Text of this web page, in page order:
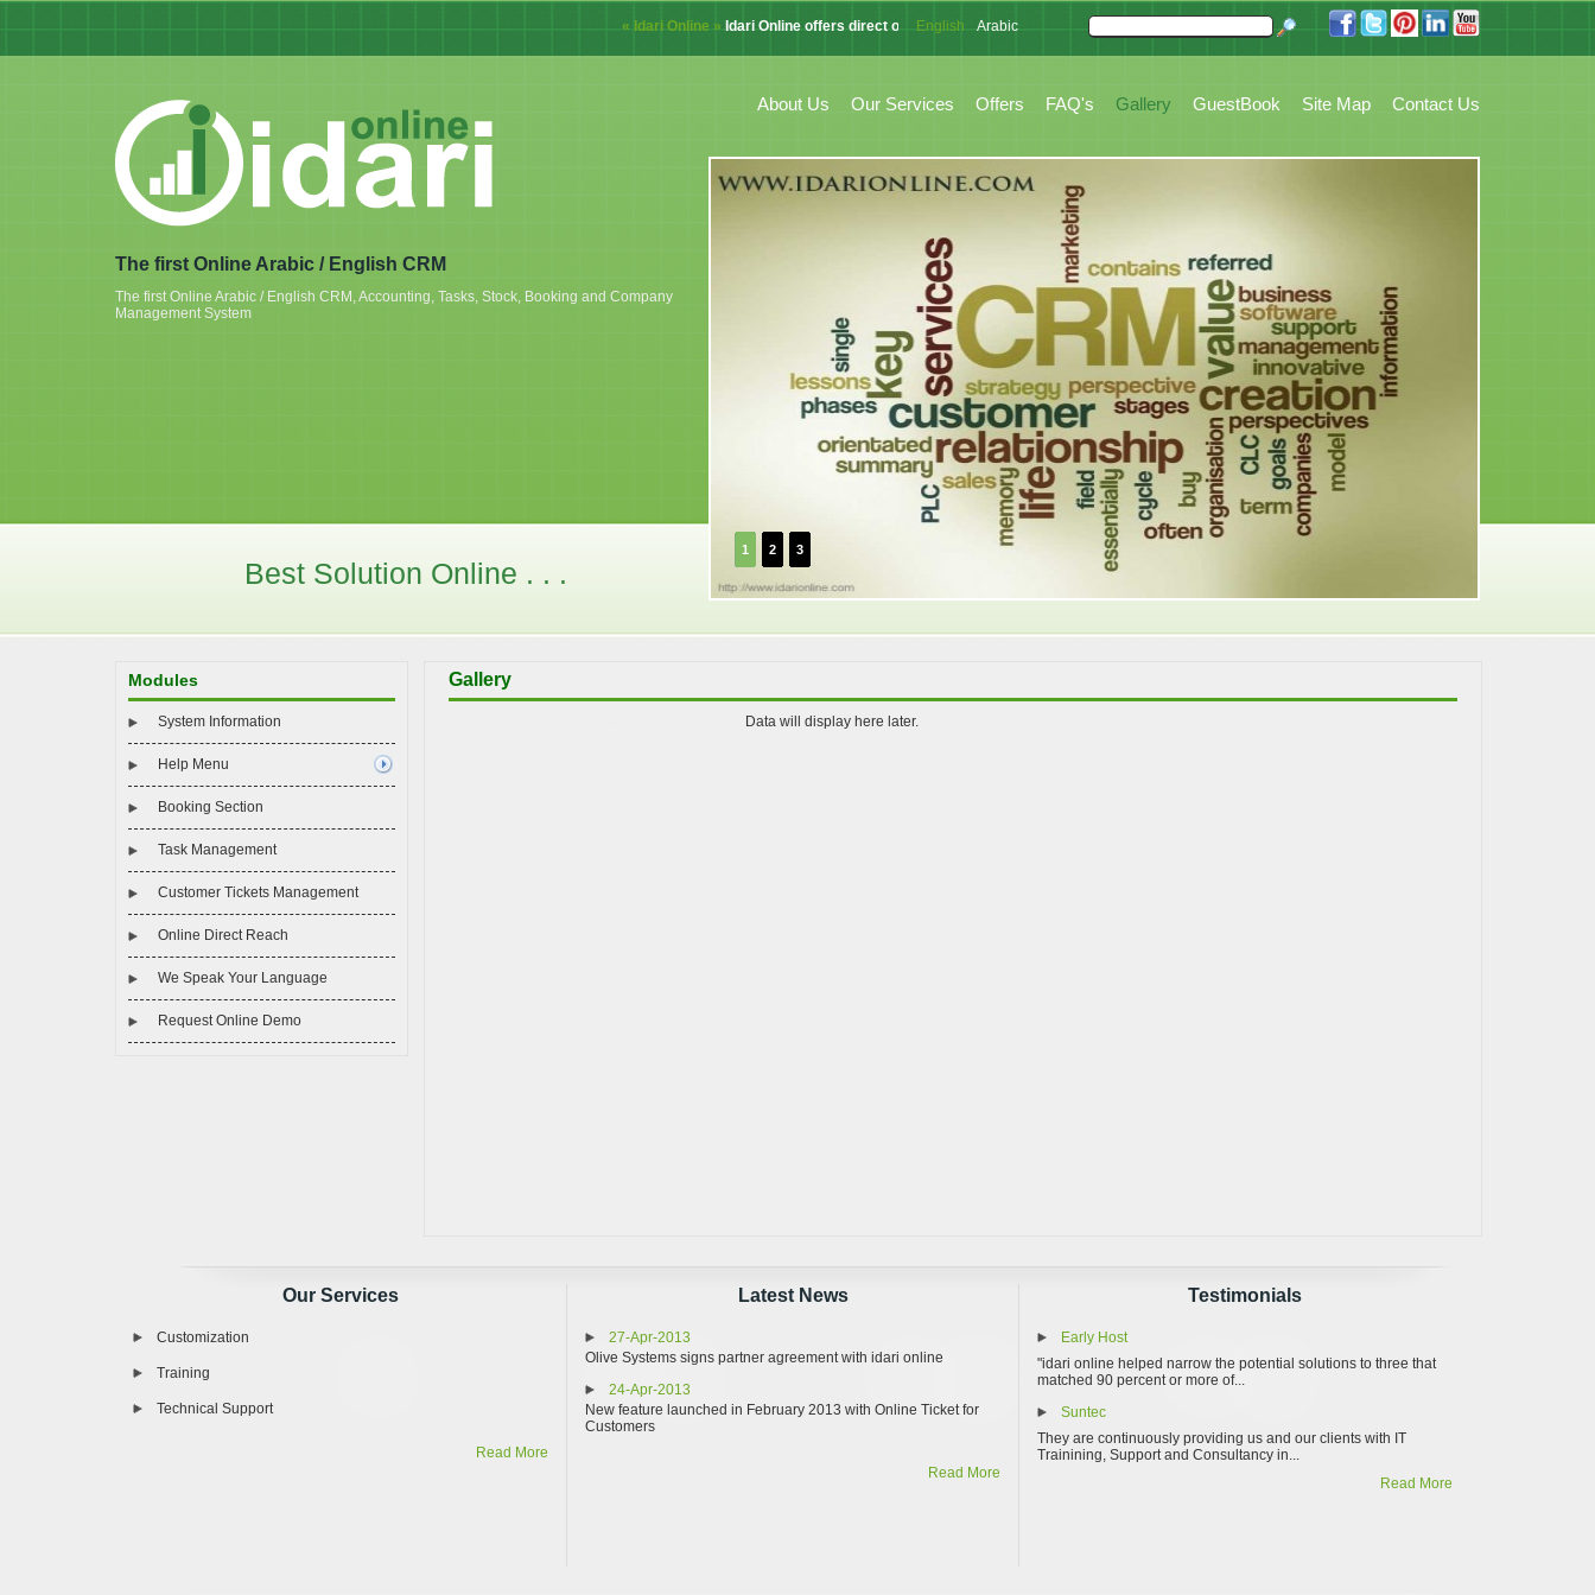
« Idari Online » Idari Online offers direct online system for CRM, Accounting, Booking, Task Management, Stock, Reports, Customer Tickets and
English Arabic
The first Online Arabic / English CRM
The first Online Arabic / English CRM, Accounting, Tasks, Stock, Booking and Company
Management System
Best Solution Online . . .
Contact Us
Site Map
GuestBook
Gallery
FAQ's
Offers
Our Services
About Us
1 2 3
Modules
System Information
Help Menu
Booking Section
Task Management
Customer Tickets Management
Online Direct Reach
We Speak Your Language
Request Online Demo
Gallery
Data will display here later.
Our Services
Customization
Training
Technical Support
Read More
Latest News
27-Apr-2013
Olive Systems signs partner agreement with idari online
24-Apr-2013
New feature launched in February 2013 with Online Ticket for
Customers
Read More
Testimonials
Early Host
"idari online helped narrow the potential solutions to three that
matched 90 percent or more of...
Suntec
They are continuously providing us and our clients with IT
Trainining, Support and Consultancy in...
Read More